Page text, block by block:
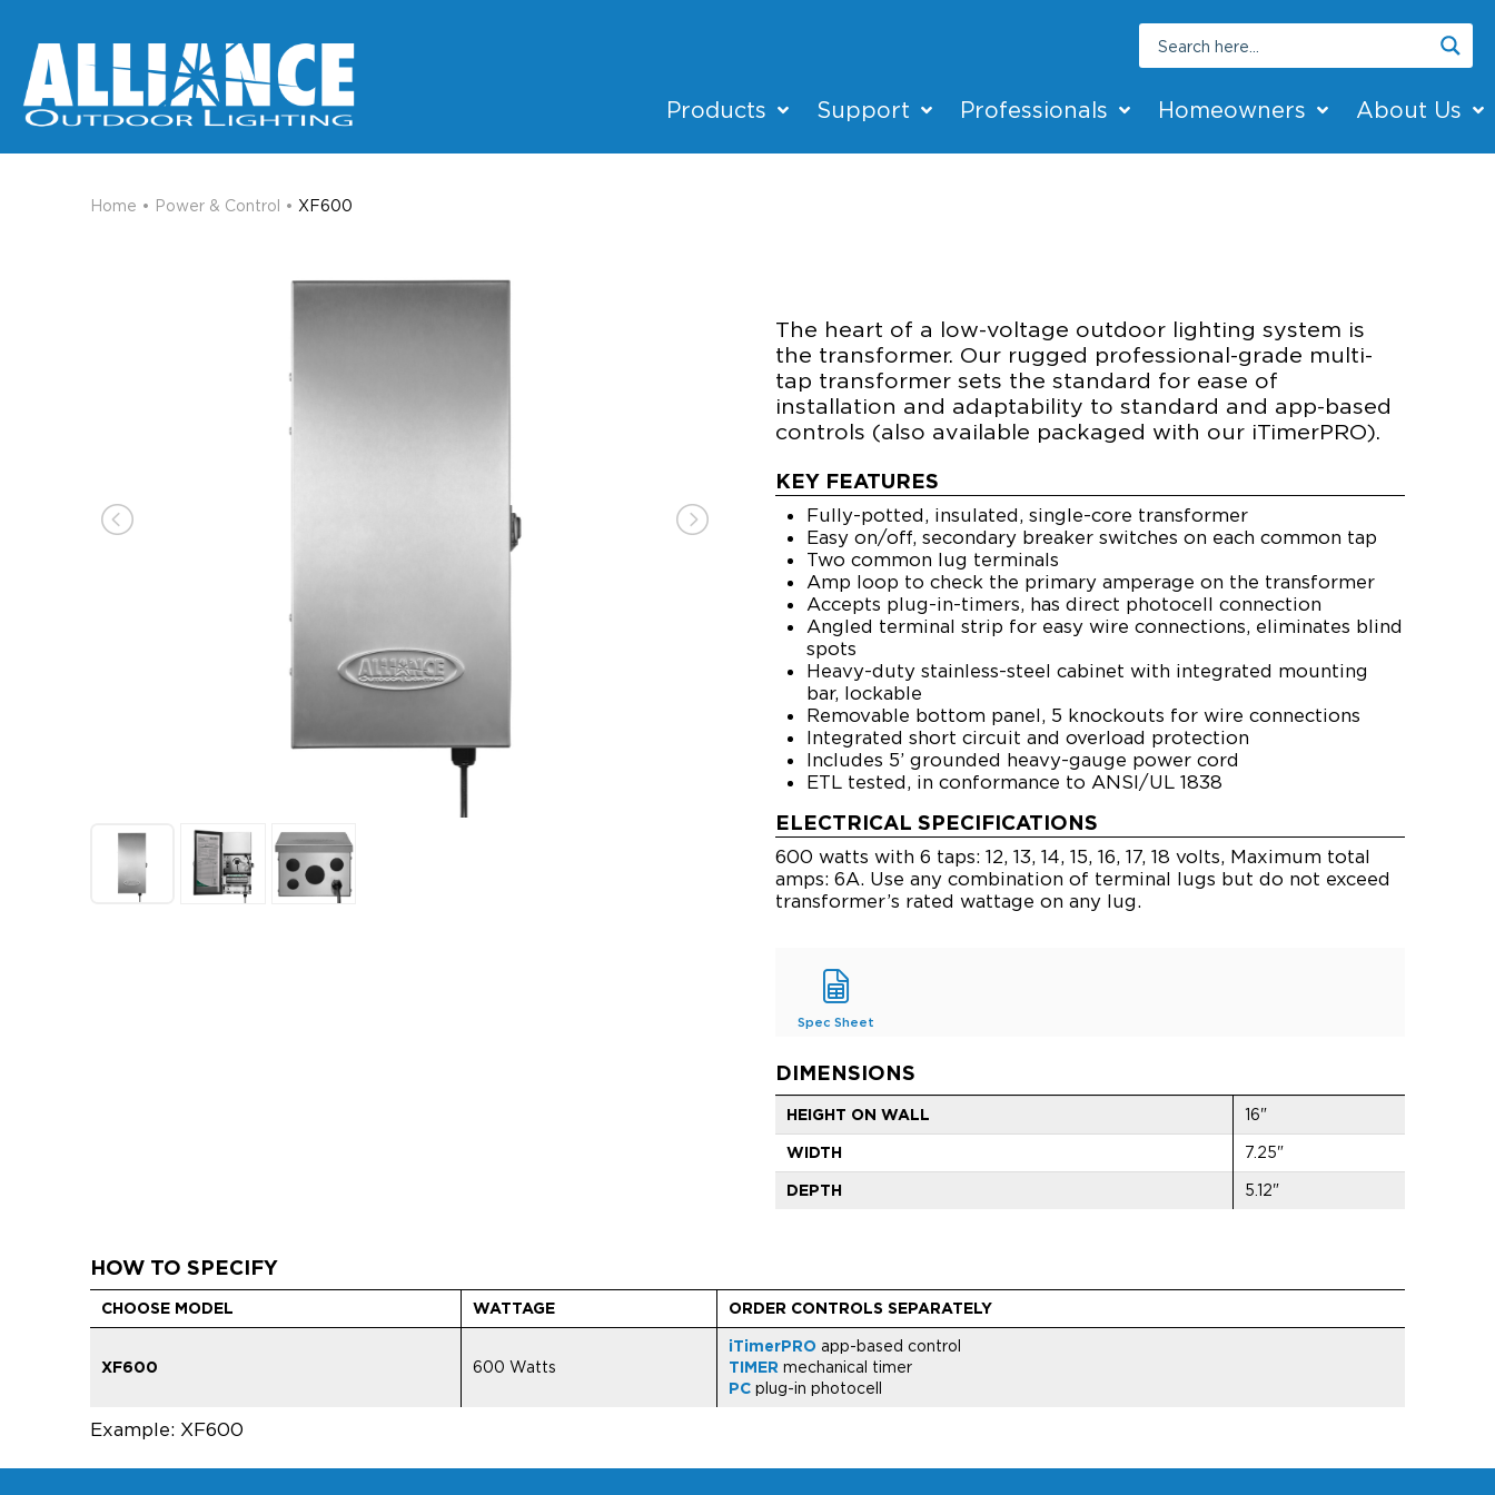
Products Support Professionals Homeowners About Us
Home • Power & Control • XF600
The heart of a low-voltage outdoor lighting system is
the transformer. Our rugged professional-grade multi-
tap transformer sets the standard for ease of
installation and adaptability to standard and app-based
controls (also available packaged with our iTimerPRO).
KEY FEATURES
Fully-potted, insulated, single-core transformer
Easy on/off, secondary breaker switches on each common tap
Two common lug terminals
Amp loop to check the primary amperage on the transformer
Accepts plug-in-timers, has direct photocell connection
Angled terminal strip for easy wire connections, eliminates blind
spots
Heavy-duty stainless-steel cabinet with integrated mounting
bar, lockable
Removable bottom panel, 5 knockouts for wire connections
Integrated short circuit and overload protection
Includes 5’ grounded heavy-gauge power cord
ETL tested, in conformance to ANSI/UL 1838
ELECTRICAL SPECIFICATIONS
600 watts with 6 taps: 12, 13, 14, 15, 16, 17, 18 volts, Maximum total
amps: 6A. Use any combination of terminal lugs but do not exceed
transformer’s rated wattage on any lug.
Spec Sheet
DIMENSIONS
HEIGHT ON WALL 16"
WIDTH 7.25"
DEPTH 5.12"
HOW TO SPECIFY
CHOOSE MODEL WATTAGE ORDER CONTROLS SEPARATELY
XF600 600 Watts
iTimerPRO app-based control
TIMER mechanical timer
PCplug-in photocell
Example: XF600